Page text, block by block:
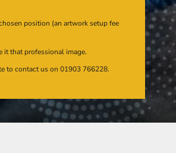
position (an artwork setup fee
it that professional image.
to contact us on 01903 766228.